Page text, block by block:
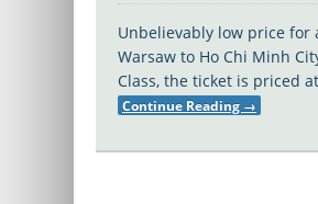
Unbelievably low price for
Warsaw to Ho Chi Minh
Class, the ticket is priced
Continue Reading →